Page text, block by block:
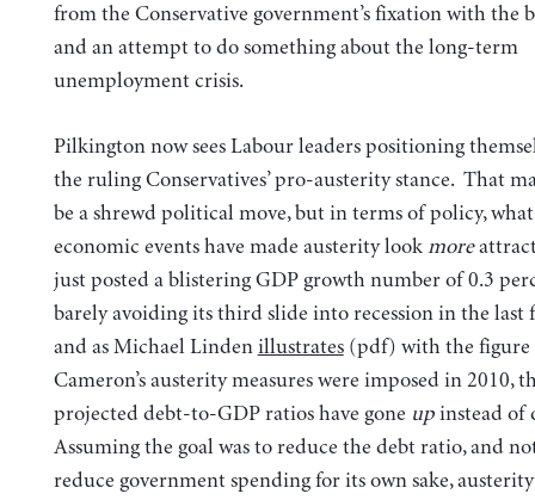
from the Conservative government’s fixation with the
and an attempt to do something about the long-term
unemployment crisis.
Pilkington now sees Labour leaders positioning
the ruling Conservatives’ pro-austerity stance. That
be a shrewd political move, but in terms of policy,
economic events have made austerity look more
just posted a blistering GDP growth number of 0.3
barely avoiding its third slide into recession in the last
and as Michael Linden illustrates(pdf) with the figure
Cameron’s austerity measures were imposed in 2010,
projected debt-to-GDP ratios have gone upinstead of
Assuming the goal was to reduce the debt ratio, and
reduce government spending for its own sake, austerity